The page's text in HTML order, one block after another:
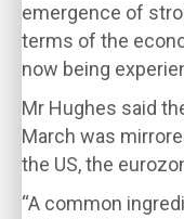
emergence of
terms of the
now being
Mr Hughes said
March was
the US, the
“A common